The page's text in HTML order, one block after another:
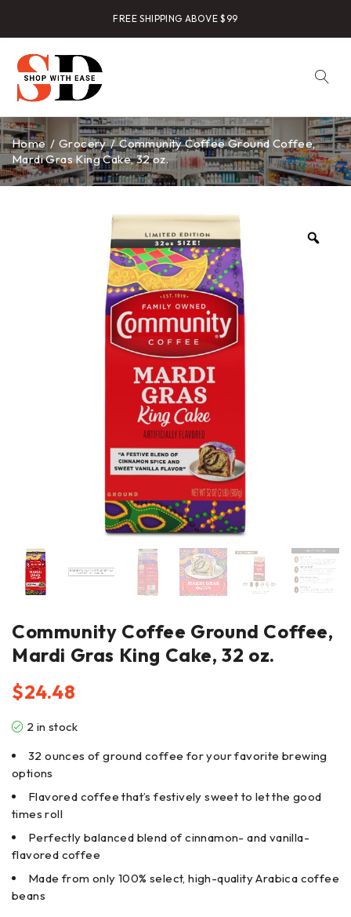
FREE SHIPPING ABOVE $99
Home / Grocery / Community Coffee Ground Coffee,
Mardi Gras King Cake, 32 oz.
Community Coffee Ground Coffee,
Mardi Gras King Cake, 32 oz.
$24.48
2 in stock
32 ounces of ground coffee for your favorite brewing
options
Flavored coffee that’s festively sweet to let the good
times roll
Perfectly balanced blend of cinnamon- and vanilla-
flavored coffee
Made from only 100% select, high-quality Arabica coffee
beans